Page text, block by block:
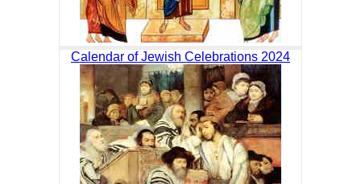
Calendar of Jewish Celebrations 2024